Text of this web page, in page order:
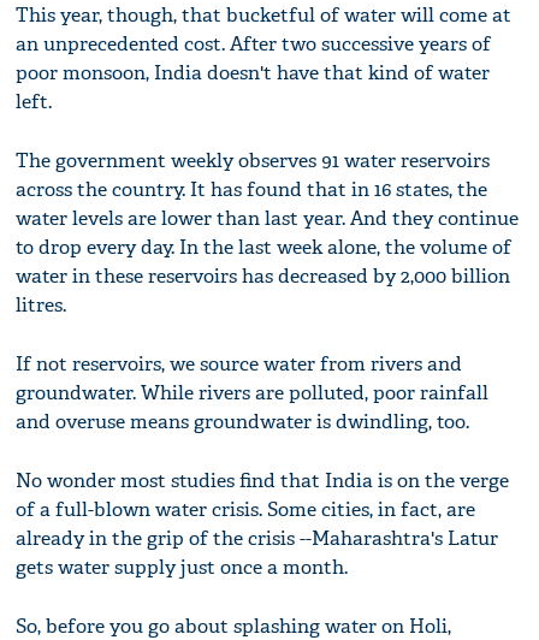
This year, though, that bucketful of water will come at
an unprecedented cost. After two successive years of
poor monsoon, India doesn't have that kind of water
left.
The government weekly observes 91 water reservoirs
across the country. It has found that in 16 states, the
water levels are lower than last year. And they continue
to drop every day. In the last week alone, the volume of
water in these reservoirs has decreased by 2,000 billion
litres.
If not reservoirs, we source water from rivers and
groundwater. While rivers are polluted, poor rainfall
and overuse means groundwater is dwindling, too.
No wonder most studies find that India is on the verge
of a full-blown water crisis. Some cities, in fact, are
already in the grip of the crisis --Maharashtra's Latur
gets water supply just once a month.
So, before you go about splashing water on Holi,